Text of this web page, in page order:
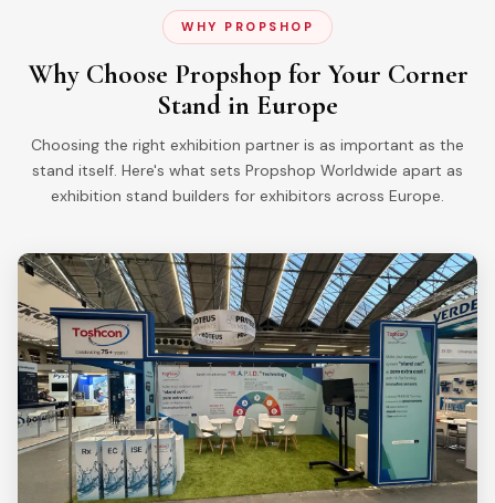
WHY PROPSHOP
Why Choose Propshop for Your Corner
Stand in Europe
Choosing the right exhibition partner is as important as the
stand itself. Here's what sets Propshop Worldwide apart as
exhibition stand builders for exhibitors across Europe.